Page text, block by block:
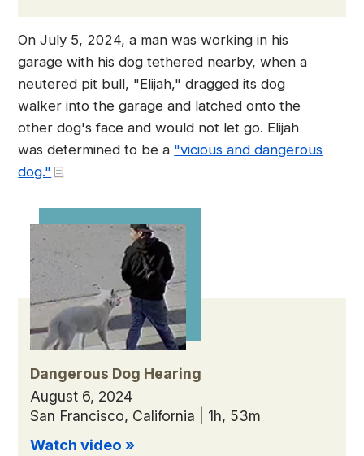
On July 5, 2024, a man was working in his
garage with his dog tethered nearby, when a
neutered pit bull, "Elijah," dragged its dog
walker into the garage and latched onto the
other dog's face and would not let go. Elijah
was determined to be a "vicious and dangerous
dog."
Dangerous Dog Hearing
August 6, 2024
San Francisco, California | 1h, 53m
Watch video »